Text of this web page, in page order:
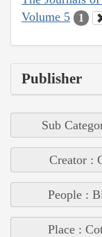
Volume 5
1
Publisher
Sub
Creator :
People :
Place :